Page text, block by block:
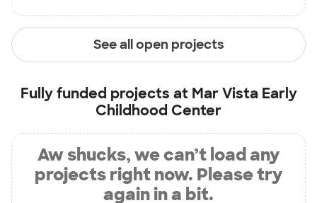
See all open projects
Fully funded projects at Mar Vista Early
Childhood Center
Aw shucks, we can’t load any
projects right now. Please try
again in a bit.